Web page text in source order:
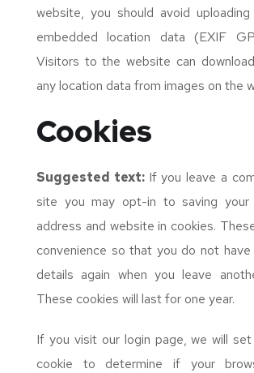
website, you should avoid
embedded location data (EXIF
Visitors to the website can
any location data from images on the
Cookies
Suggested text: If you leave a
site you may opt-in to saving your
address and website in cookies.
convenience so that you do not
details again when you leave
These cookies will last for one year.
If you visit our login page, we will
cookie to determine if your